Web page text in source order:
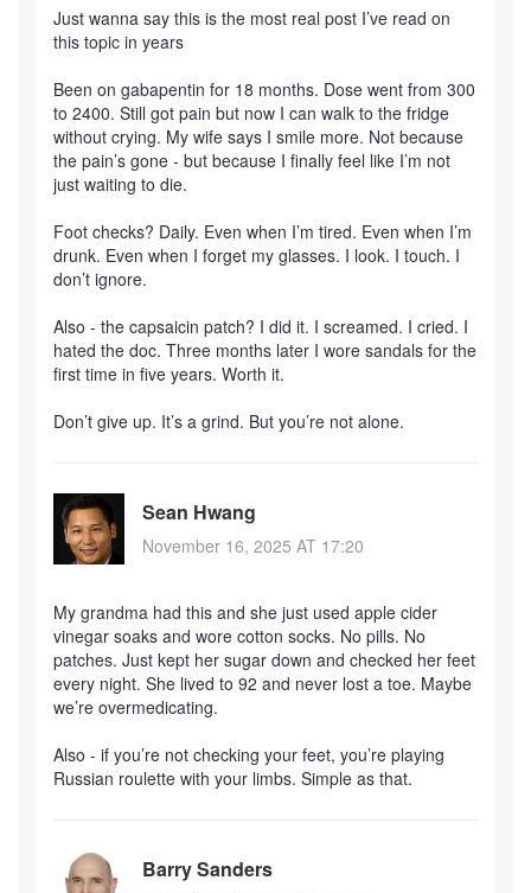
Just wanna say this is the most real post I’ve read on
this topic in years
Been on gabapentin for 18 months. Dose went from 300
to 2400. Still got pain but now I can walk to the fridge
without crying. My wife says I smile more. Not because
the pain’s gone - but because I finally feel like I’m not
just waiting to die.
Foot checks? Daily. Even when I’m tired. Even when I’m
drunk. Even when I forget my glasses. I look. I touch. I
don’t ignore.
Also - the capsaicin patch? I did it. I screamed. I cried. I
hated the doc. Three months later I wore sandals for the
first time in five years. Worth it.
Don’t give up. It’s a grind. But you’re not alone.
Sean Hwang
November 16, 2025 AT 17:20
My grandma had this and she just used apple cider
vinegar soaks and wore cotton socks. No pills. No
patches. Just kept her sugar down and checked her feet
every night. She lived to 92 and never lost a toe. Maybe
we’re overmedicating.
Also - if you’re not checking your feet, you’re playing
Russian roulette with your limbs. Simple as that.
Barry Sanders